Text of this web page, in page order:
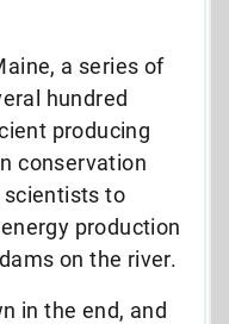
a series of
hundred
producing
conservation
scientists to
production
on the river.
in the end, and